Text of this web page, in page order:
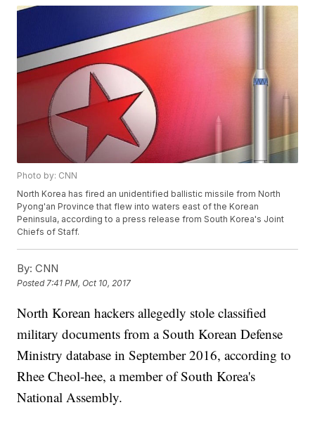
Photo by: CNN
North Korea has fired an unidentified ballistic missile from North
Pyong'an Province that flew into waters east of the Korean
Peninsula, according to a press release from South Korea's Joint
Chiefs of Staff.
By: CNN
Posted7:41 PM, Oct 10, 2017
North Korean hackers allegedly stole classified
military documents from a South Korean Defense
Ministry database in September 2016, according to
Rhee Cheol-hee, a member of South Korea's
National Assembly.